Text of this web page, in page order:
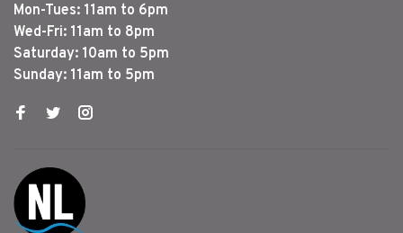
Mon-Tues: 11am to 6pm
Wed-Fri: 11am to 8pm
Saturday: 10am to 5pm
Sunday: 11am to 5pm